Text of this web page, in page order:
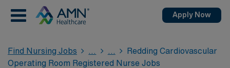
Apply Now
Find Nursing Jobs
Redding Cardiovascular
Operating Room Registered Nurse Jobs